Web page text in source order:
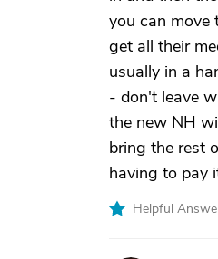
you can move
get all their
usually in a
- don't leave
the new NH
bring the rest
having to pay
Helpful